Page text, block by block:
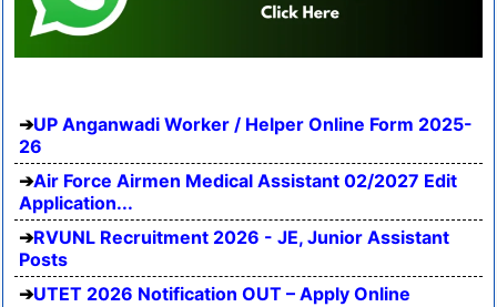
UP Anganwadi Worker / Helper Online Form 2025-
26
Air Force Airmen Medical Assistant 02/2027 Edit
Application...
RVUNL Recruitment 2026 - JE, Junior Assistant
Posts
UTET 2026 Notification OUT – Apply Online